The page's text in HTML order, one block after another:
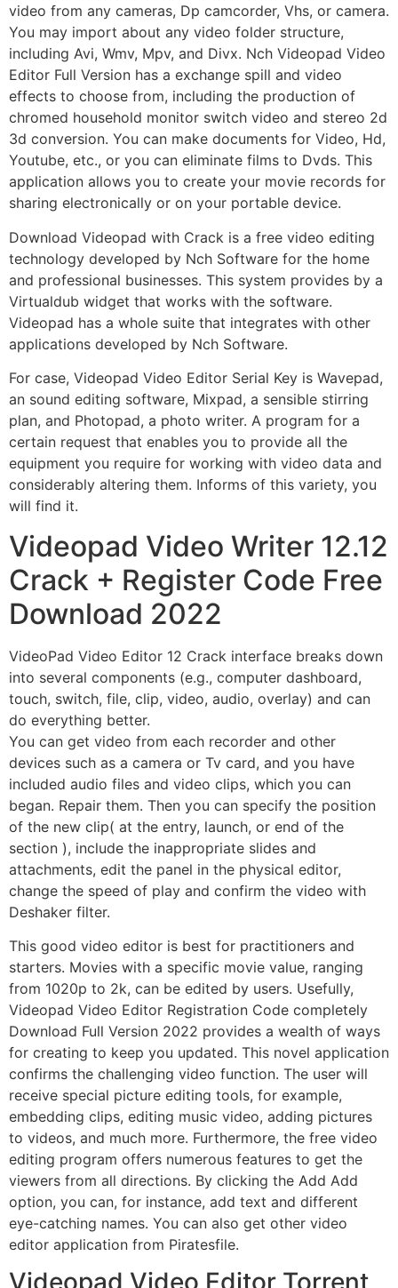
video from any cameras, Dp camcorder, Vhs, or camera.
You may import about any video folder structure,
including Avi, Wmv, Mpv, and Divx. Nch Videopad Video
Editor Full Version has a exchange spill and video
effects to choose from, including the production of
chromed household monitor switch video and stereo 2d
3d conversion. You can make documents for Video, Hd,
Youtube, etc., or you can eliminate films to Dvds. This
application allows you to create your movie records for
sharing electronically or on your portable device.
Download Videopad with Crack is a free video editing
technology developed by Nch Software for the home
and professional businesses. This system provides by a
Virtualdub widget that works with the software.
Videopad has a whole suite that integrates with other
applications developed by Nch Software.
For case, Videopad Video Editor Serial Key is Wavepad,
an sound editing software, Mixpad, a sensible stirring
plan, and Photopad, a photo writer. A program for a
certain request that enables you to provide all the
equipment you require for working with video data and
considerably altering them. Informs of this variety, you
will find it.
Videopad Video Writer 12.12
Crack + Register Code Free
Download 2022
VideoPad Video Editor 12 Crack interface breaks down
into several components (e.g., computer dashboard,
touch, switch, file, clip, video, audio, overlay) and can
do everything better.
You can get video from each recorder and other
devices such as a camera or Tv card, and you have
included audio files and video clips, which you can
began. Repair them. Then you can specify the position
of the new clip( at the entry, launch, or end of the
section ), include the inappropriate slides and
attachments, edit the panel in the physical editor,
change the speed of play and confirm the video with
Deshaker filter.
This good video editor is best for practitioners and
starters. Movies with a specific movie value, ranging
from 1020p to 2k, can be edited by users. Usefully,
Videopad Video Editor Registration Code completely
Download Full Version 2022 provides a wealth of ways
for creating to keep you updated. This novel application
confirms the challenging video function. The user will
receive special picture editing tools, for example,
embedding clips, editing music video, adding pictures
to videos, and much more. Furthermore, the free video
editing program offers numerous features to get the
viewers from all directions. By clicking the Add Add
option, you can, for instance, add text and different
eye-catching names. You can also get other video
editor application from Piratesfile.